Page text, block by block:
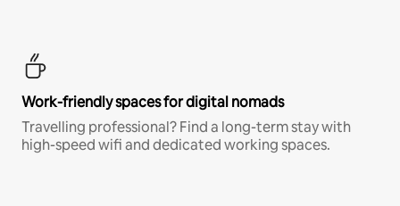
Work-friendly spaces for digital nomads
Travelling professional? Find a long-term stay with
high-speed wifi and dedicated working spaces.